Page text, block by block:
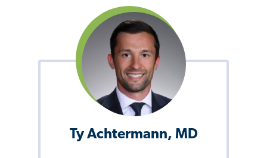
Ty Achtermann, MD